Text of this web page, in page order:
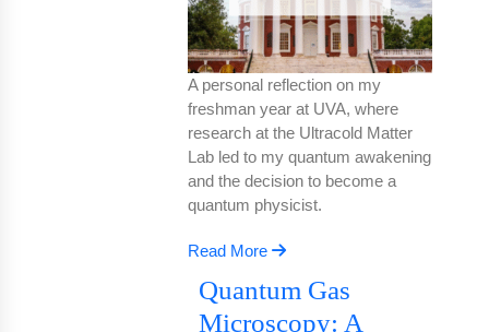
A personal reflection on my
freshman year at UVA, where
research at the Ultracold Matter
Lab led to my quantum awakening
and the decision to become a
quantum physicist.
Read More
Quantum Gas
Microscopy: A